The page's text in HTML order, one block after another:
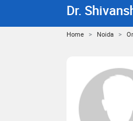
Dr.
Home Noida